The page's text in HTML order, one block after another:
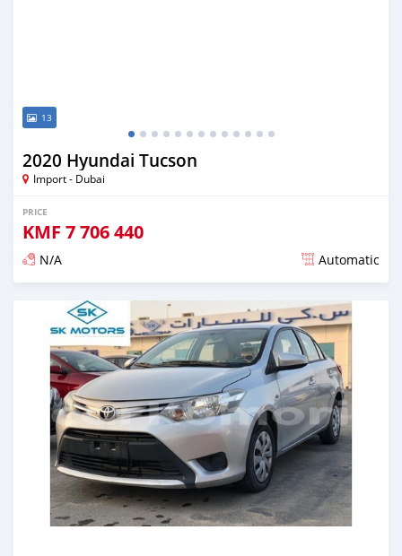
13
2020 Hyundai Tucson
Import - Dubai
PRICE
KMF 7 706 440
N/A Automatic
Posted almost 6 years ago